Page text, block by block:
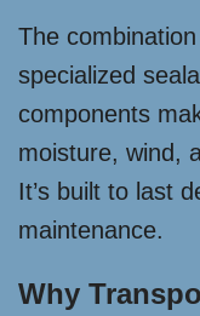
The
specialized
components
moisture, wind,
It’s built to last
maintenance.
Why